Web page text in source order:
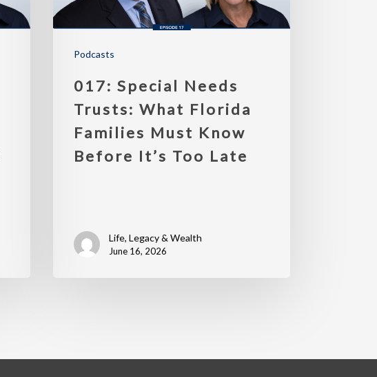
Podcasts
017: Special Needs
Trusts: What Florida
Families Must Know
Before It’s Too Late
Life, Legacy & Wealth
June 16, 2026